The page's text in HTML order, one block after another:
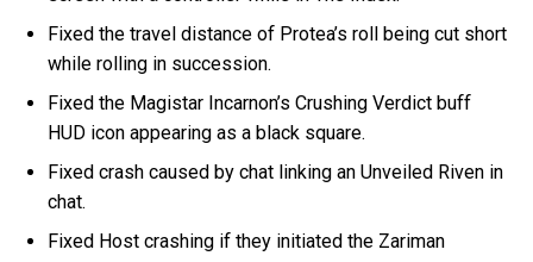
Fixed the travel distance of Protea’s roll being cut short
while rolling in succession.
Fixed the Magistar Incarnon’s Crushing Verdict buff
HUD icon appearing as a black square.
Fixed crash caused by chat linking an Unveiled Riven in
chat.
Fixed Host crashing if they initiated the Zariman